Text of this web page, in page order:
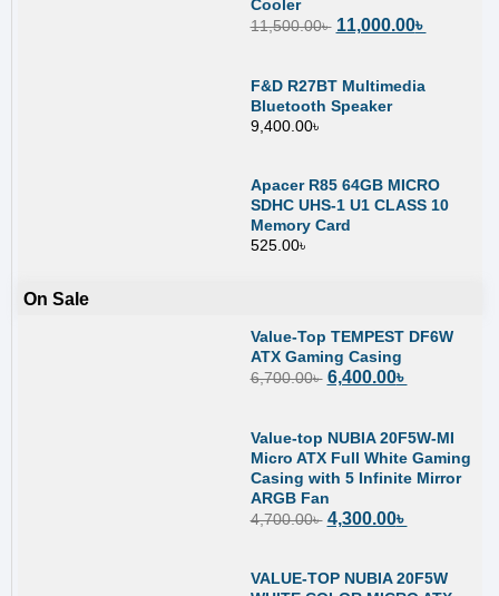
Cooler
11,500.00৳ 11,000.00৳
F&D R27BT Multimedia
Bluetooth Speaker
9,400.00৳
Apacer R85 64GB MICRO
SDHC UHS-1 U1 CLASS 10
Memory Card
525.00৳
On Sale
Value-Top TEMPEST DF6W
ATX Gaming Casing
6,700.00৳ 6,400.00৳
Value-top NUBIA 20F5W-MI
Micro ATX Full White Gaming
Casing with 5 Infinite Mirror
ARGB Fan
4,700.00৳ 4,300.00৳
VALUE-TOP NUBIA 20F5W